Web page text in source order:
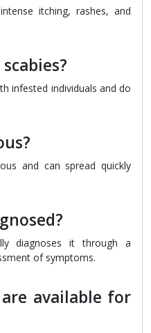
itching, rashes, and
infested individuals and do
and can spread quickly
diagnoses it through a
of symptoms.
available for